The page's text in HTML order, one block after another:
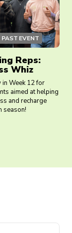
PAST EVENT
Reps:
Whiz
in Week 12 for
aimed at helping
and recharge
season!